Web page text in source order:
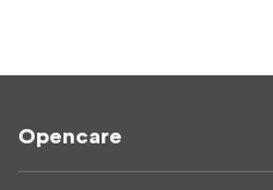
Opencare